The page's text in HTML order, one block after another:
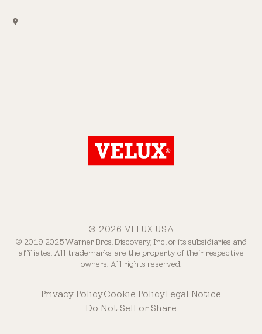
© 2026 VELUX USA
© 2019-2025 Warner Bros. Discovery, Inc. or its subsidiaries and
affiliates. All trademarks are the property of their respective
owners. All rights reserved.
Privacy PolicyCookie PolicyLegal Notice
Do Not Sell or Share